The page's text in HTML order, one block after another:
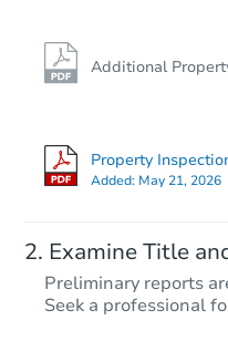
Additional
Property
Added: May 21, 2026
Examine Title
Preliminary reports
Seek a professional